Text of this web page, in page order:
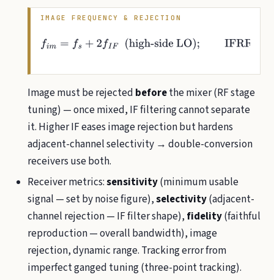
IMAGE FREQUENCY & REJECTION
fim=f +2fIF (high-side
Image must be rejected beforethe mixer (RF stage
tuning) — once mixed, IF filtering cannot separate
it. Higher IF eases image rejection but hardens
adjacent-channel selectivity → double-conversion
receivers use both.
Receiver metrics:sensitivity(minimum usable
signal — set by noise figure),selectivity(adjacent-
channel rejection — IF filter shape), fidelity(faithful
reproduction — overall bandwidth), image
rejection, dynamic range. Tracking error from
imperfect ganged tuning (three-point tracking).